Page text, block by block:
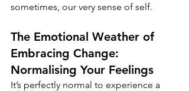
sometimes, our very sense of self.
The Emotional Weather of
Embracing Change:
Normalising Your Feelings
It’s perfectly normal to experience a